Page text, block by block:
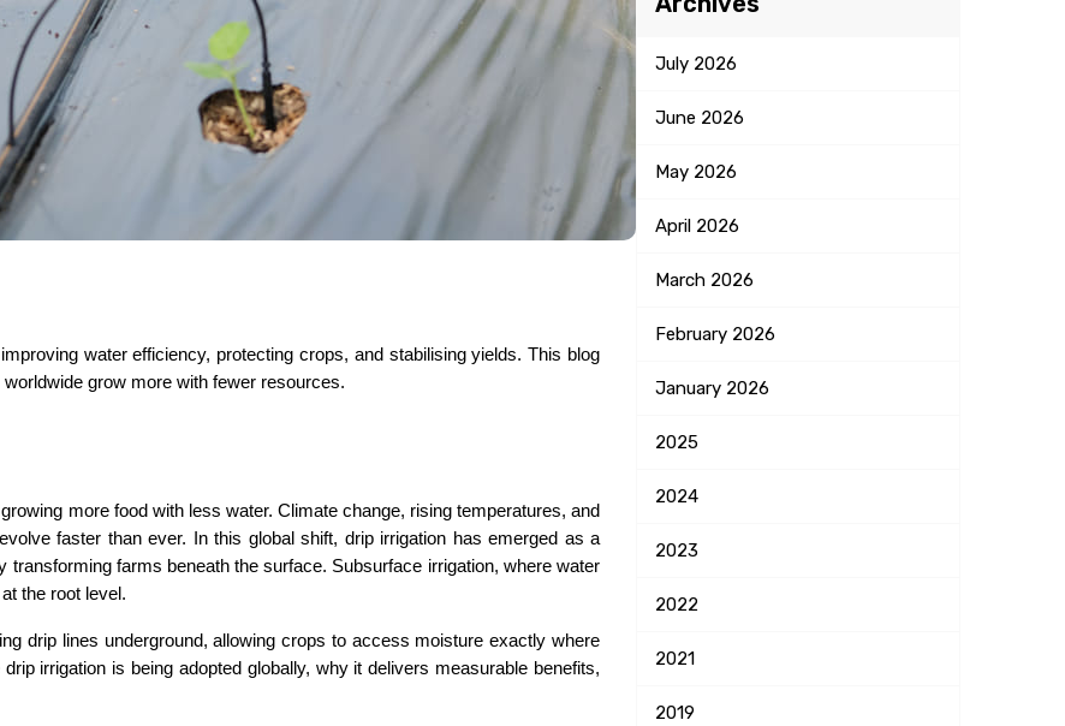
water efficiency, protecting crops, and stabilising yields. This blog
grow more with fewer resources.
more food with less water. Climate change, rising temperatures, and
faster than ever. In this global shift, drip irrigation has emerged as a
farms beneath the surface. Subsurface irrigation, where water
the root level.
drip lines underground, allowing crops to access moisture exactly where
irrigation is being adopted globally, why it delivers measurable benefits,
July 2026
June 2026
May 2026
April 2026
March 2026
February 2026
January 2026
2025
2024
2023
2022
2021
2019